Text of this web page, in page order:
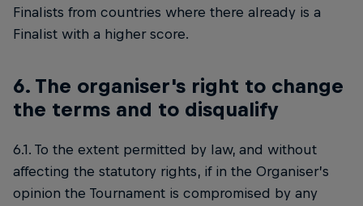
Finalists from countries where there already is a
Finalist with a higher score.
6. The organiser's right to change
the terms and to disqualify
6.1. To the extent permitted by law, and without
affecting the statutory rights, if in the Organiser’s
opinion the Tournament is compromised by any